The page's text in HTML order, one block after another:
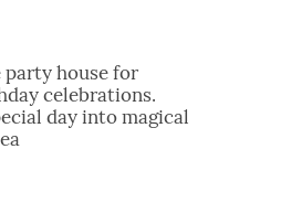
party house for
celebrations.
day into magical